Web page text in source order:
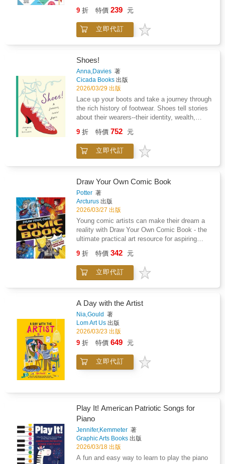
With easy step-by-step instructions and
vibrant designs, this activity book is the
perfect first step into the exciting world of
origami sheets to get started right away
Sparks creativity and nurtures a love for
crafting Strengthens hand-eye coordination
and concentration Encourages patience,
precision, and problem-solving Great for
building focus while having fun!Let the folds
lead the way--discover, create, and enjoy the
magic of origami!
9 折 特價 239 元
立即代訂
Shoes!
Anna,Davies 著
Cicada Books 出版
2026/03/29 出版
Lace up your boots and take a journey through
the rich history of footwear. Shoes tell stories
about their wearers--their identity, wealth,
Over the years, these stories and footwear
styles have evolved. From Andr矇 Perugia's
surrealist creations of the 1940s to Terry de
brothers that birthed Adidas and Puma, this
book showcases the most captivating tales
and personalities in shoe design throughout
history. With stunning illustrations by award-
winning Daisy Wynter, reminiscent of fellow
shoe lover Andy Warhol's style, this book is a
delightful addition to any fashion or footwear
enthusiast's collection.
9 折 特價 752 元
立即代訂
Draw Your Own Comic Book
Potter 著
Arcturus 出版
2026/03/27 出版
Young comic artists can make their dream a
reality with Draw Your Own Comic Book - the
ultimate practical art resource for aspiring
engaging, interactive book is packed with
expert advice and 100 pages of blank comic
panels, designed to inspire readers to craft
industry professionals in the "tips and tricks"
section before embarking on their own comic-
drawing adventure. Perfect for ages 7+.
9 折 特價 342 元
立即代訂
A Day with the Artist
Nia,Gould 著
Lom Art Us 出版
2026/03/23 出版
9 折 特價 649 元
立即代訂
Play It! American Patriotic Songs for
Piano
Jennifer,Kemmeter 著
Graphic Arts Books 出版
2026/03/18 出版
A fun and easy way to learn to play the piano